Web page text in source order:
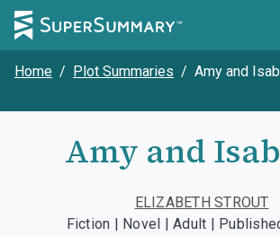
Home / Plot Summaries / Amy and
Amy and
ELIZABETH STROUT
Fiction | Novel | Adult |